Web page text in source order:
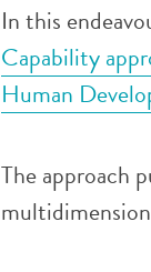
In this
Capability
Human
The approach